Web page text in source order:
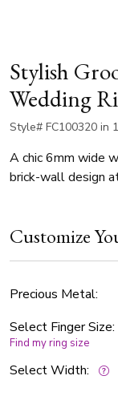
Stylish
Wedding
Style# FC100320 in
A chic 6mm wide
brick-wall design
band is also
polished.
Customize
Precious Metal:
Select Finger Size:
Find my ring size
Select Width: